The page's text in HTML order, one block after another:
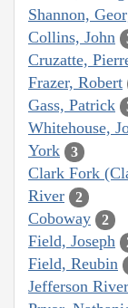
Shannon,
Collins, John
Cruzatte,
Frazer, Robert
Gass, Patrick
Whitehouse,
York 3
Clark Fork
River
2
Coboway 2
Field, Joseph
Field, Reubin
Jefferson